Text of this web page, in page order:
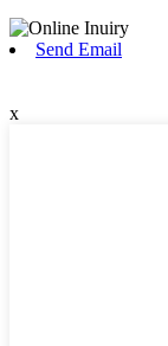
Send Email
x